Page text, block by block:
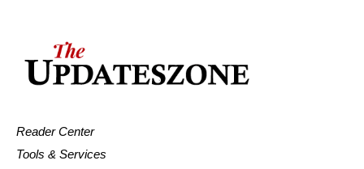
Reader Center
Tools & Services